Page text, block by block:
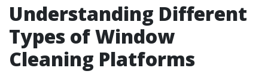
Understanding Different
Types of Window
Cleaning Platforms